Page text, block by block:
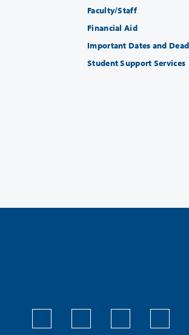
Faculty/Staff
Financial Aid
Important Dates and
Student Support Services